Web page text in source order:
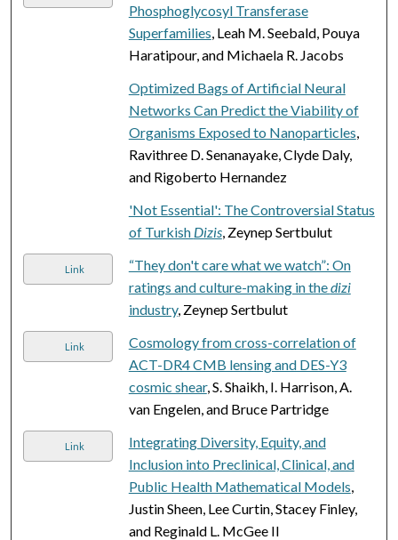
Phosphoglycosyl Transferase
Superfamilies, Leah M. Seebald, Pouya
Haratipour, and Michaela R. Jacobs
Optimized Bags of Artificial Neural
Networks Can Predict the Viability of
Organisms Exposed to Nanoparticles,
Ravithree D. Senanayake, Clyde Daly,
and Rigoberto Hernandez
'Not Essential': The Controversial Status
of Turkish Dizis, Zeynep Sertbulut
Link
“They don't care what we watch”: On
ratings and culture-making in thedizi
industry, Zeynep Sertbulut
Link
Cosmology from cross-correlation of
ACT-DR4 CMB lensing and DES-Y3
cosmic shear, S. Shaikh, I. Harrison, A.
van Engelen, and Bruce Partridge
Link
Integrating Diversity, Equity, and
Inclusion into Preclinical, Clinical, and
Public Health Mathematical Models,
Justin Sheen, Lee Curtin, Stacey Finley,
and Reginald L. McGee II